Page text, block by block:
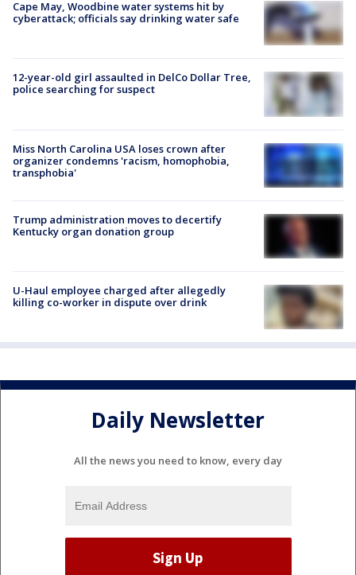
Cape May, Woodbine water systems hit by
cyberattack; officials say drinking water safe
12-year-old girl assaulted in DelCo Dollar Tree,
police searching for suspect
Miss North Carolina USA loses crown after
organizer condemns 'racism, homophobia,
transphobia'
Trump administration moves to decertify
Kentucky organ donation group
U-Haul employee charged after allegedly
killing co-worker in dispute over drink
Daily Newsletter
All the news you need to know, every day